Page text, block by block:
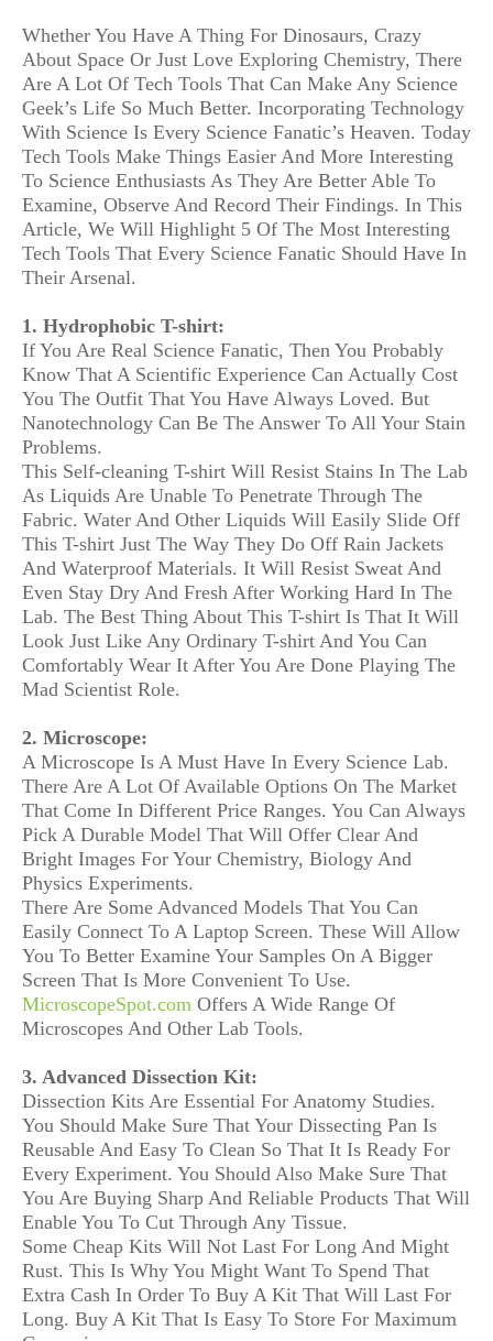
Whether You Have A Thing For Dinosaurs, Crazy
About Space Or Just Love Exploring Chemistry, There
Are A Lot Of Tech Tools That Can Make Any Science
Geek’s Life So Much Better. Incorporating Technology
With Science Is Every Science Fanatic’s Heaven. Today
Tech Tools Make Things Easier And More Interesting
To Science Enthusiasts As They Are Better Able To
Examine, Observe And Record Their Findings. In This
Article, We Will Highlight 5 Of The Most Interesting
Tech Tools That Every Science Fanatic Should Have In
Their Arsenal.
1. Hydrophobic T-shirt:
If You Are Real Science Fanatic, Then You Probably
Know That A Scientific Experience Can Actually Cost
You The Outfit That You Have Always Loved. But
Nanotechnology Can Be The Answer To All Your Stain
Problems.
This Self-cleaning T-shirt Will Resist Stains In The Lab
As Liquids Are Unable To Penetrate Through The
Fabric. Water And Other Liquids Will Easily Slide Off
This T-shirt Just The Way They Do Off Rain Jackets
And Waterproof Materials. It Will Resist Sweat And
Even Stay Dry And Fresh After Working Hard In The
Lab. The Best Thing About This T-shirt Is That It Will
Look Just Like Any Ordinary T-shirt And You Can
Comfortably Wear It After You Are Done Playing The
Mad Scientist Role.
2. Microscope:
A Microscope Is A Must Have In Every Science Lab.
There Are A Lot Of Available Options On The Market
That Come In Different Price Ranges. You Can Always
Pick A Durable Model That Will Offer Clear And
Bright Images For Your Chemistry, Biology And
Physics Experiments.
There Are Some Advanced Models That You Can
Easily Connect To A Laptop Screen. These Will Allow
You To Better Examine Your Samples On A Bigger
Screen That Is More Convenient To Use.
MicroscopeSpot.com Offers A Wide Range Of
Microscopes And Other Lab Tools.
3. Advanced Dissection Kit:
Dissection Kits Are Essential For Anatomy Studies.
You Should Make Sure That Your Dissecting Pan Is
Reusable And Easy To Clean So That It Is Ready For
Every Experiment. You Should Also Make Sure That
You Are Buying Sharp And Reliable Products That Will
Enable You To Cut Through Any Tissue.
Some Cheap Kits Will Not Last For Long And Might
Rust. This Is Why You Might Want To Spend That
Extra Cash In Order To Buy A Kit That Will Last For
Long. Buy A Kit That Is Easy To Store For Maximum